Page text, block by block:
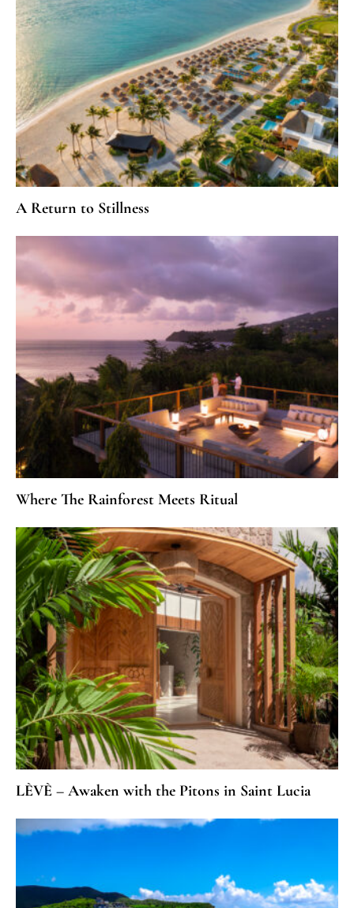
A Return to Stillness
Where The Rainforest Meets Ritual
LÈVÈ – Awaken with the Pitons in Saint Lucia